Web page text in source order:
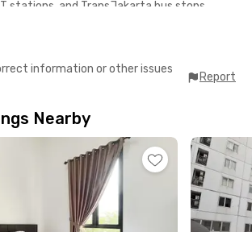
stations, and TransJakarta bus stops,
business districts and entertainment
🛏️
📶
service 🧼
dining area 🍽️
information or other issues
Report
Nearby